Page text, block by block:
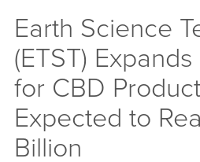
Earth Science
(ETST)
for CBD
Expected to
Billion